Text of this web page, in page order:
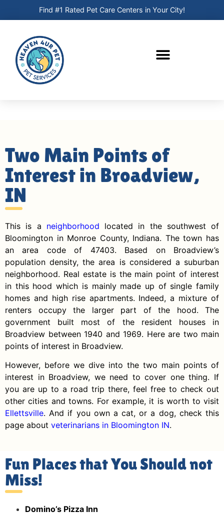
Find #1 Rated Pet Care Centers in Your City!
Two Main Points of
Interest in Broadview,
IN
This is a neighborhood located in the southwest of
Bloomington in Monroe County, Indiana. The town has
an area code of 47403. Based on Broadview’s
population density, the area is considered a suburban
neighborhood. Real estate is the main point of interest
in this hood which is mainly made up of single family
homes and high rise apartments. Indeed, a mixture of
renters occupy the larger part of the hood. The
government built most of the resident houses in
Broadview between 1940 and 1969. Here are two main
points of interest in Broadview.
However, before we dive into the two main points of
interest in Broadview, we need to cover one thing. If
you are up to a road trip there, feel free to check out
other cities and towns. For example, it is worth to visit
Ellettsville. And if you own a cat, or a dog, check this
page about veterinarians in Bloomington IN.
Fun Places that You Should not
Miss!
Domino’s Pizza Inn